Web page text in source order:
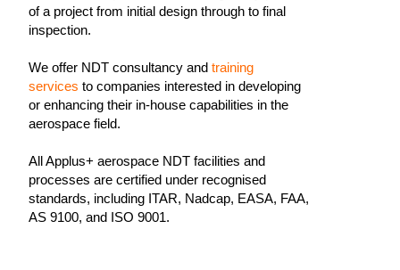
of a project from initial design through to final
inspection.
We offer NDT consultancy and training
services to companies interested in developing
or enhancing their in-house capabilities in the
aerospace field.
All Applus+ aerospace NDT facilities and
processes are certified under recognised
standards, including ITAR, Nadcap, EASA, FAA,
AS 9100, and ISO 9001.